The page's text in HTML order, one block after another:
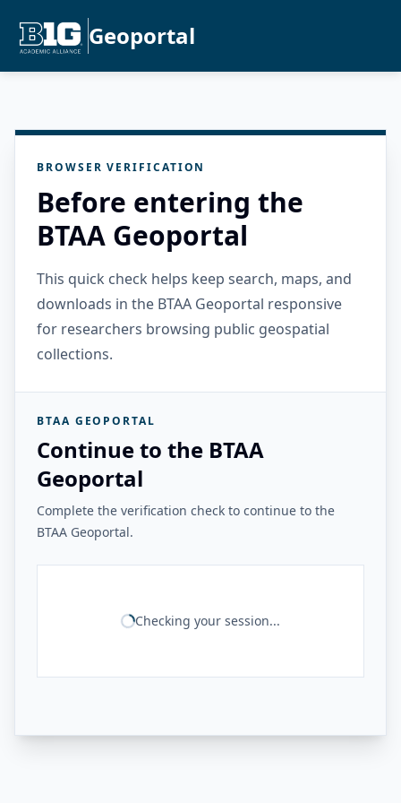
Geoportal
BROWSER VERIFICATION
Before entering the
BTAA Geoportal
This quick check helps keep search, maps, and
downloads in the BTAA Geoportal responsive
for researchers browsing public geospatial
collections.
BTAA GEOPORTAL
Continue to the BTAA
Geoportal
Complete the verification check to continue to the
BTAA Geoportal.
Checking your session...